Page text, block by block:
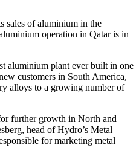
sales of aluminium in the
operation in Qatar is in
aluminium plant ever built in one
customers in South America,
alloys to a growing number of
further growth in North and
head of Hydro’s Metal
for marketing metal